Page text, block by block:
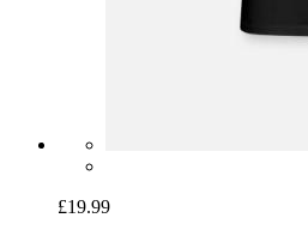
£19.99